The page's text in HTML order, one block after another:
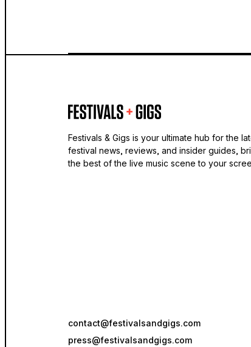
Festivals & Gigs is your ultimate hub for the
festival news, reviews, and insider guides,
the best of the live music scene to your
contact@festivalsandgigs.com
press@festivalsandgigs.com